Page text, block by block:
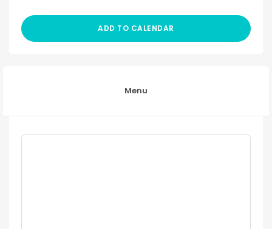
ADD TO CALENDAR
Menu